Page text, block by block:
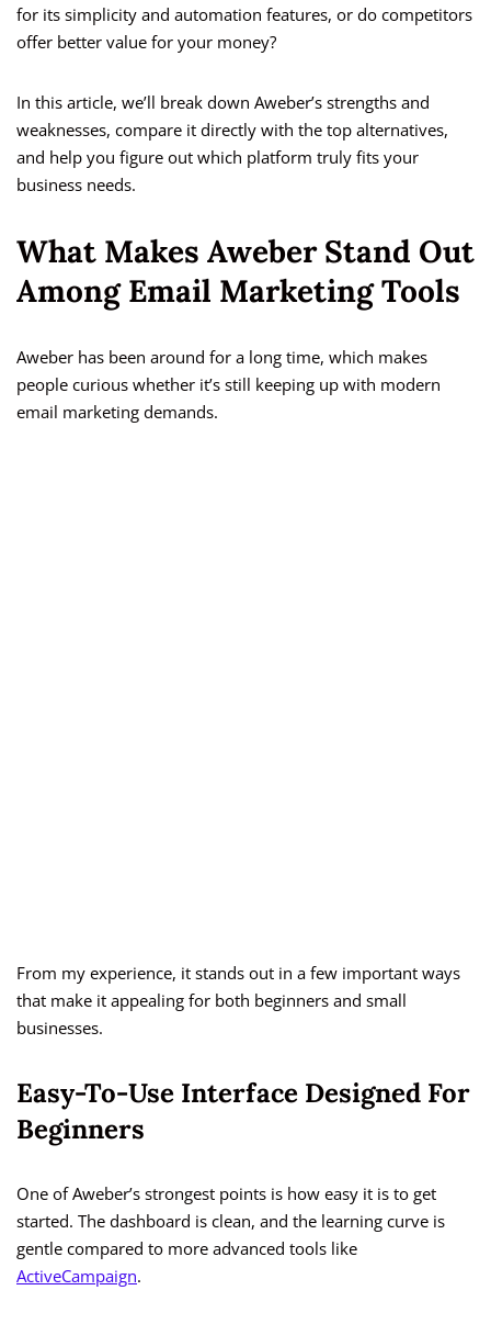
for its simplicity and automation features, or do competitors
offer better value for your money?
In this article, we’ll break down Aweber’s strengths and
weaknesses, compare it directly with the top alternatives,
and help you figure out which platform truly fits your
business needs.
What Makes Aweber Stand Out
Among Email Marketing Tools
Aweber has been around for a long time, which makes
people curious whether it’s still keeping up with modern
email marketing demands.
From my experience, it stands out in a few important ways
that make it appealing for both beginners and small
businesses.
Easy-To-Use Interface Designed For
Beginners
One of Aweber’s strongest points is how easy it is to get
started. The dashboard is clean, and the learning curve is
gentle compared to more advanced tools like
ActiveCampaign.